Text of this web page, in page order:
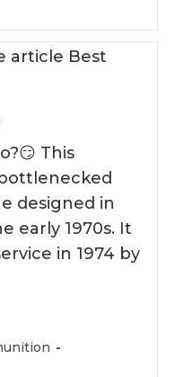
This
designed in
early 1970s. It
in 1974 by